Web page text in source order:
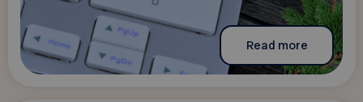
Read more